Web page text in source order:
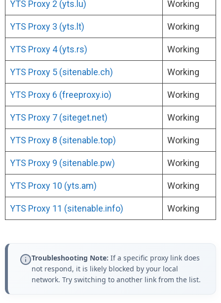
YTS Proxy 2 (yts.lu) Working
YTS Proxy 3 (yts.lt) Working
YTS Proxy 4 (yts.rs) Working
YTS Proxy 5 (sitenable.ch) Working
YTS Proxy 6 (freeproxy.io) Working
YTS Proxy 7 (siteget.net) Working
YTS Proxy 8 (sitenable.top) Working
YTS Proxy 9 (sitenable.pw) Working
YTS Proxy 10 (yts.am) Working
YTS Proxy 11 (sitenable.info) Working
Troubleshooting Note: If a specific proxy link does
not respond, it is likely blocked by your local
network. Try switching to another link from the list.